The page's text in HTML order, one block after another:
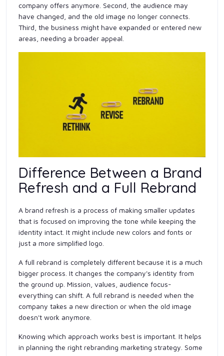
company offers anymore. Second, the audience may
have changed, and the old image no longer connects.
Third, the business might have expanded or entered new
areas, needing a broader appeal.
Difference Between a Brand
Refresh and a Full Rebrand
A brand refresh is a process of making smaller updates
that is focused on improving the tone while keeping the
identity intact. It might include new colors and fonts or
just a more simplified logo.
A full rebrand is completely different because it is a much
bigger process. It changes the company's identity from
the ground up. Mission, values, audience focus-
everything can shift. A full rebrand is needed when the
company takes a new direction or when the old image
doesn't work anymore.
Knowing which approach works best is important. It helps
in planning the right rebranding marketing strategy. Some